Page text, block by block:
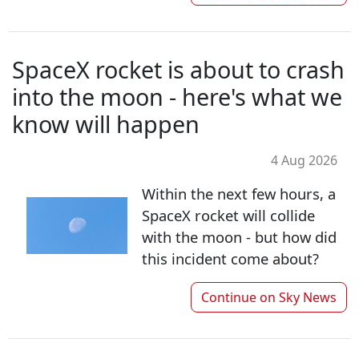
SpaceX rocket is about to crash
into the moon - here's what we
know will happen
4 Aug 2026
Within the next few hours, a
SpaceX rocket will collide
with the moon - but how did
this incident come about?
Continue on Sky News